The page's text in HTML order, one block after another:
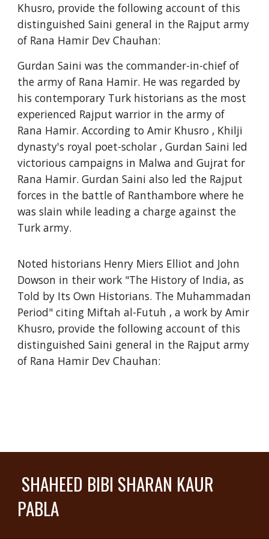
Khusro, provide the following account of this
distinguished Saini general in the Rajput army
of Rana Hamir Dev Chauhan:
Gurdan Saini was the commander-in-chief of
the army of Rana Hamir. He was regarded by
his contemporary Turk historians as the most
experienced Rajput warrior in the army of
Rana Hamir. According to Amir Khusro , Khilji
dynasty's royal poet-scholar , Gurdan Saini led
victorious campaigns in Malwa and Gujrat for
Rana Hamir. Gurdan Saini also led the Rajput
forces in the battle of Ranthambore where he
was slain while leading a charge against the
Turk army.
Noted historians Henry Miers Elliot and John
Dowson in their work "The History of India, as
Told by Its Own Historians. The Muhammadan
Period" citing Miftah al-Futuh , a work by Amir
Khusro, provide the following account of this
distinguished Saini general in the Rajput army
of Rana Hamir Dev Chauhan:
SHAHEED BIBI SHARAN KAUR
PABLA